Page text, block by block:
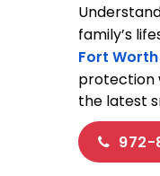
family’s
Fort Worth
protection
the latest
972-